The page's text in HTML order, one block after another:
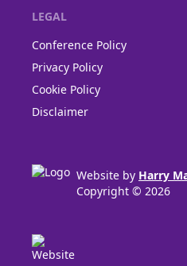
LEGAL
Conference Policy
Privacy Policy
Cookie Policy
Disclaimer
Website by Harry
Copyright © 2026